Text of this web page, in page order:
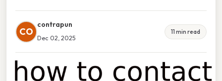
CO
contrapun
Dec 02, 2025
11 min read